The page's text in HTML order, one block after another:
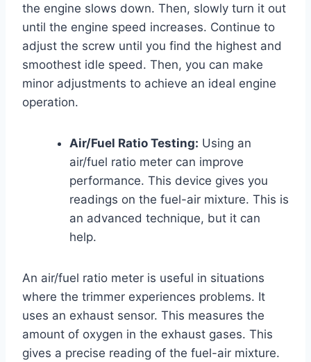
the engine slows down. Then, slowly turn it out
until the engine speed increases. Continue to
adjust the screw until you find the highest and
smoothest idle speed. Then, you can make
minor adjustments to achieve an ideal engine
operation.
Air/Fuel Ratio Testing: Using an
air/fuel ratio meter can improve
performance. This device gives you
readings on the fuel-air mixture. This is
an advanced technique, but it can
help.
An air/fuel ratio meter is useful in situations
where the trimmer experiences problems. It
uses an exhaust sensor. This measures the
amount of oxygen in the exhaust gases. This
gives a precise reading of the fuel-air mixture.